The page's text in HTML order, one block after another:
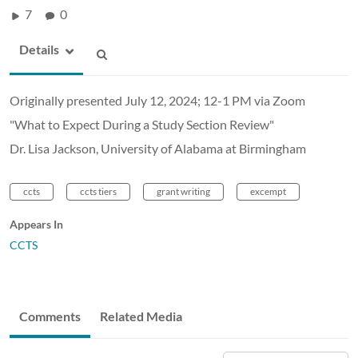
7 0
Details
Originally presented July 12, 2024; 12-1 PM via Zoom
"What to Expect During a Study Section Review"
Dr. Lisa Jackson, University of Alabama at Birmingham
ccts ccts tiers grant writing excempt
Appears In
CCTS
Comments Related Media